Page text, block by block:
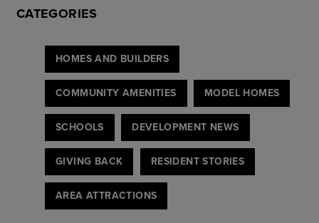
CATEGORIES
HOMES AND BUILDERS
COMMUNITY AMENITIES MODEL HOMES
SCHOOLS DEVELOPMENT NEWS
GIVING BACK RESIDENT STORIES
AREA ATTRACTIONS